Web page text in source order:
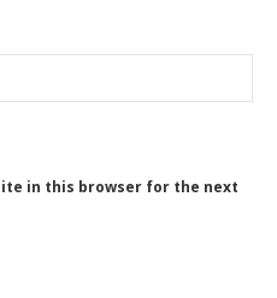
in this browser for the next